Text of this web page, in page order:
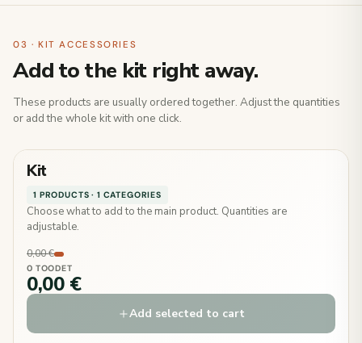
03 · KIT ACCESSORIES
Add to the kit right away.
These products are usually ordered together. Adjust the quantities
or add the whole kit with one click.
Kit
1 PRODUCTS · 1 CATEGORIES
Choose what to add to the main product. Quantities are
adjustable.
0,00 €
0 TOODET
0,00 €
Add selected to cart